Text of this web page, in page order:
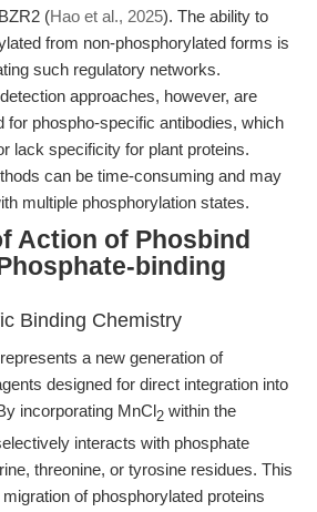
(Hao et al., 2025). The ability to
from non-phosphorylated forms is
such regulatory networks.
approaches, however, are
for phospho-specific antibodies, which
lack specificity for plant proteins.
can be time-consuming and may
multiple phosphorylation states.
Action of Phosbind
binding
Binding Chemistry
a new generation of
designed for direct integration into
incorporating MnCl2 within the
interacts with phosphate
threonine, or tyrosine residues. This
of phosphorylated proteins